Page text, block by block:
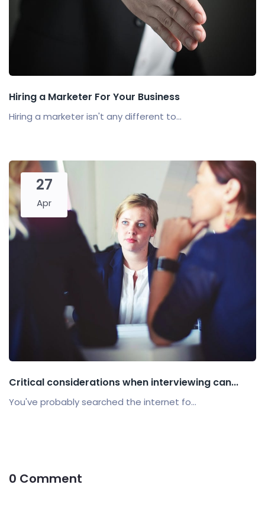
Hiring a Marketer For Your Business
Hiring a marketer isn't any different to...
27
Apr
Critical considerations when interviewing can...
You've probably searched the internet fo...
0 Comment